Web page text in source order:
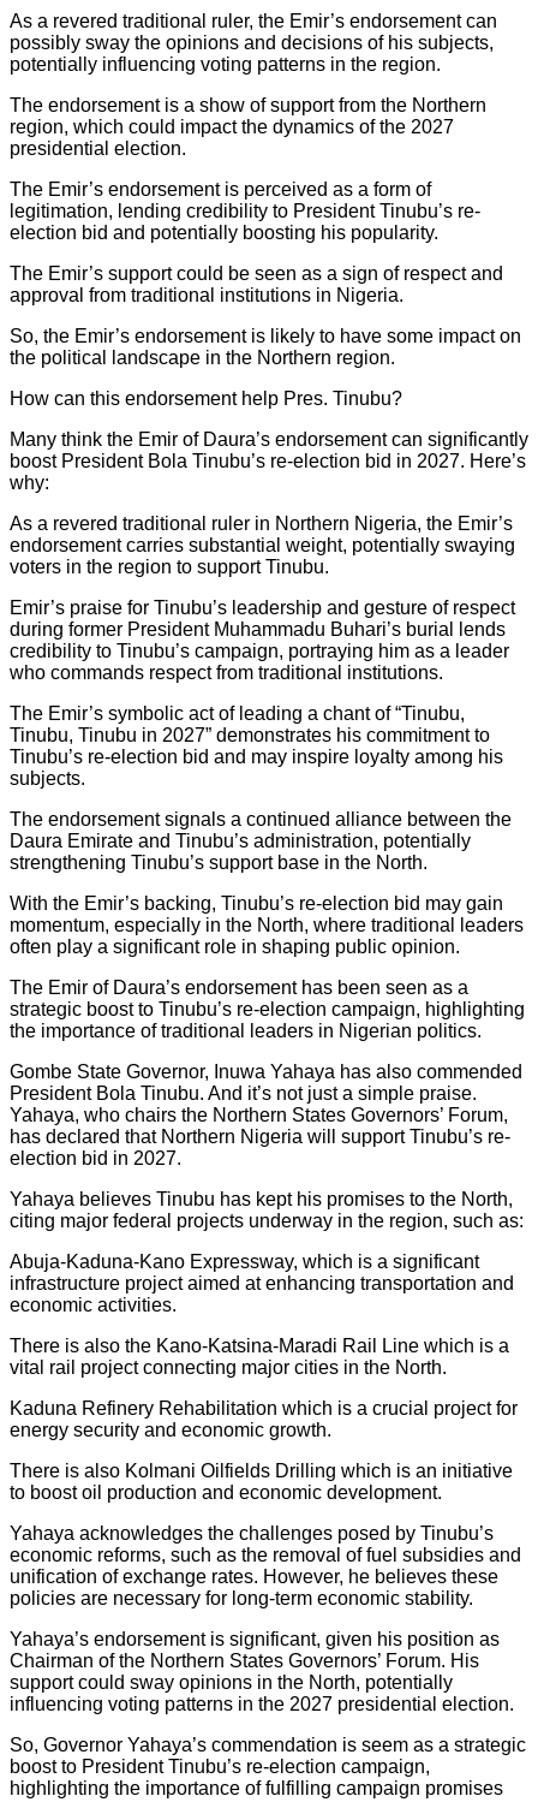
As a revered traditional ruler, the Emir’s endorsement can
possibly sway the opinions and decisions of his subjects,
potentially influencing voting patterns in the region.
The endorsement is a show of support from the Northern
region, which could impact the dynamics of the 2027
presidential election.
The Emir’s endorsement is perceived as a form of
legitimation, lending credibility to President Tinubu’s re-
election bid and potentially boosting his popularity.
The Emir’s support could be seen as a sign of respect and
approval from traditional institutions in Nigeria.
So, the Emir’s endorsement is likely to have some impact on
the political landscape in the Northern region.
How can this endorsement help Pres. Tinubu?
Many think the Emir of Daura’s endorsement can significantly
boost President Bola Tinubu’s re-election bid in 2027. Here’s
why:
As a revered traditional ruler in Northern Nigeria, the Emir’s
endorsement carries substantial weight, potentially swaying
voters in the region to support Tinubu.
Emir’s praise for Tinubu’s leadership and gesture of respect
during former President Muhammadu Buhari’s burial lends
credibility to Tinubu’s campaign, portraying him as a leader
who commands respect from traditional institutions.
The Emir’s symbolic act of leading a chant of “Tinubu,
Tinubu, Tinubu in 2027” demonstrates his commitment to
Tinubu’s re-election bid and may inspire loyalty among his
subjects.
The endorsement signals a continued alliance between the
Daura Emirate and Tinubu’s administration, potentially
strengthening Tinubu’s support base in the North.
With the Emir’s backing, Tinubu’s re-election bid may gain
momentum, especially in the North, where traditional leaders
often play a significant role in shaping public opinion.
The Emir of Daura’s endorsement has been seen as a
strategic boost to Tinubu’s re-election campaign, highlighting
the importance of traditional leaders in Nigerian politics.
Gombe State Governor, Inuwa Yahaya has also commended
President Bola Tinubu. And it’s not just a simple praise.
Yahaya, who chairs the Northern States Governors’ Forum,
has declared that Northern Nigeria will support Tinubu’s re-
election bid in 2027.
Yahaya believes Tinubu has kept his promises to the North,
citing major federal projects underway in the region, such as:
Abuja-Kaduna-Kano Expressway, which is a significant
infrastructure project aimed at enhancing transportation and
economic activities.
There is also the Kano-Katsina-Maradi Rail Line which is a
vital rail project connecting major cities in the North.
Kaduna Refinery Rehabilitation which is a crucial project for
energy security and economic growth.
There is also Kolmani Oilfields Drilling which is an initiative
to boost oil production and economic development.
Yahaya acknowledges the challenges posed by Tinubu’s
economic reforms, such as the removal of fuel subsidies and
unification of exchange rates. However, he believes these
policies are necessary for long-term economic stability.
Yahaya’s endorsement is significant, given his position as
Chairman of the Northern States Governors’ Forum. His
support could sway opinions in the North, potentially
influencing voting patterns in the 2027 presidential election.
So, Governor Yahaya’s commendation is seem as a strategic
boost to President Tinubu’s re-election campaign,
highlighting the importance of fulfilling campaign promises